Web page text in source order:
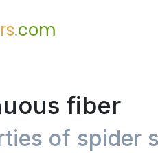
.com
fiber
of spider